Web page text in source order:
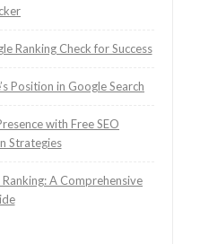
Ranking Check for Success
Position in Google Search
with Free SEO
Strategies
Ranking: A Comprehensive